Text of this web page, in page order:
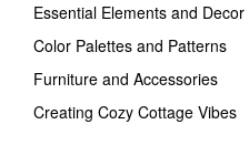
Essential Elements and
Color Palettes and Patterns
Furniture and Accessories
Creating Cozy Cottage Vibes